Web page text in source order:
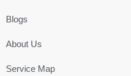
Blogs
About Us
Service Map